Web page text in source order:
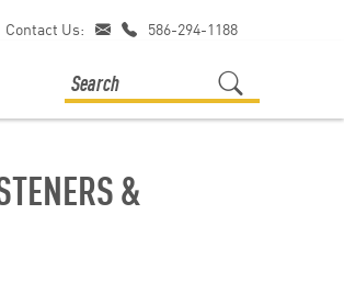
Contact Us: 586-294-1188
&